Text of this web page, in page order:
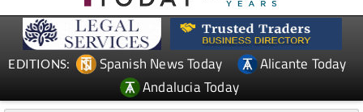
EDITIONS: Spanish News Today
Alicante Today
Andalucia Today